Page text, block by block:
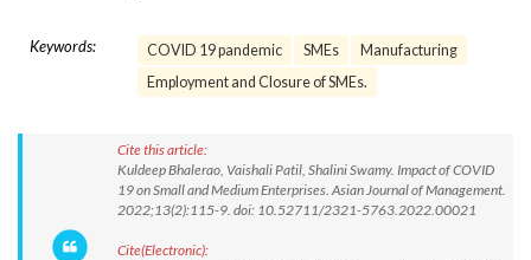
Keywords: COVID 19 pandemic SMEs
Manufacturing
Employment and Closure of SMEs.
Cite this article:
Kuldeep Bhalerao, Vaishali Patil, Shalini Swamy. Impact of COVID
19 on Small and Medium Enterprises. Asian Journal of Management.
2022;13(2):115-9. doi: 10.52711/2321-5763.2022.00021
Cite(Electronic):